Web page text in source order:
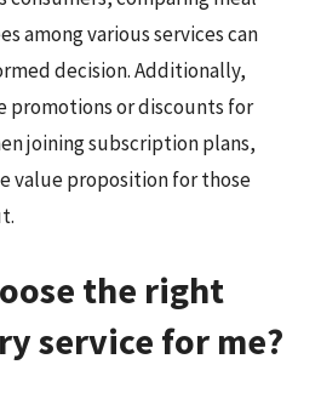
among various services can
decision. Additionally,
promotions or discounts for
joining subscription plans,
value proposition for those
the right
service for me?